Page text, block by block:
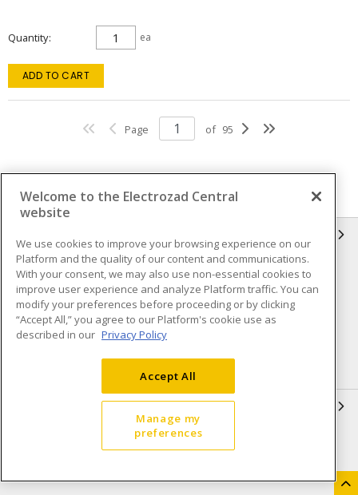
Quantity ea
ADD TO CART
Page of 95
Compliance
Privacy Policy
Terms & Conditions of Sale
Terms & Conditions of
Purchase
Shipping & Returns policy
Accessibility Policy (AODA)
Open a Business Account
Welcome to the Electrozad Central
website
We use cookies to improve your browsing experience on our
Platform and the quality of our content and communications.
With your consent, we may also use non-essential cookies to
improve user experience and analyze Platform traffic. You can
modify your preferences before proceeding or by clicking
“Accept All,” you agree to our Platform's cookie use as
described in our Privacy Policy
Accept All
Manage my
preferences